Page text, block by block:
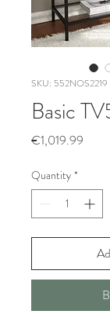
SKU: 552NOS2219
Basic
€1,019.99
Quantity *